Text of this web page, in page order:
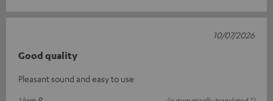
Good quality
Pleasant sound and easy to use
10/07/2026